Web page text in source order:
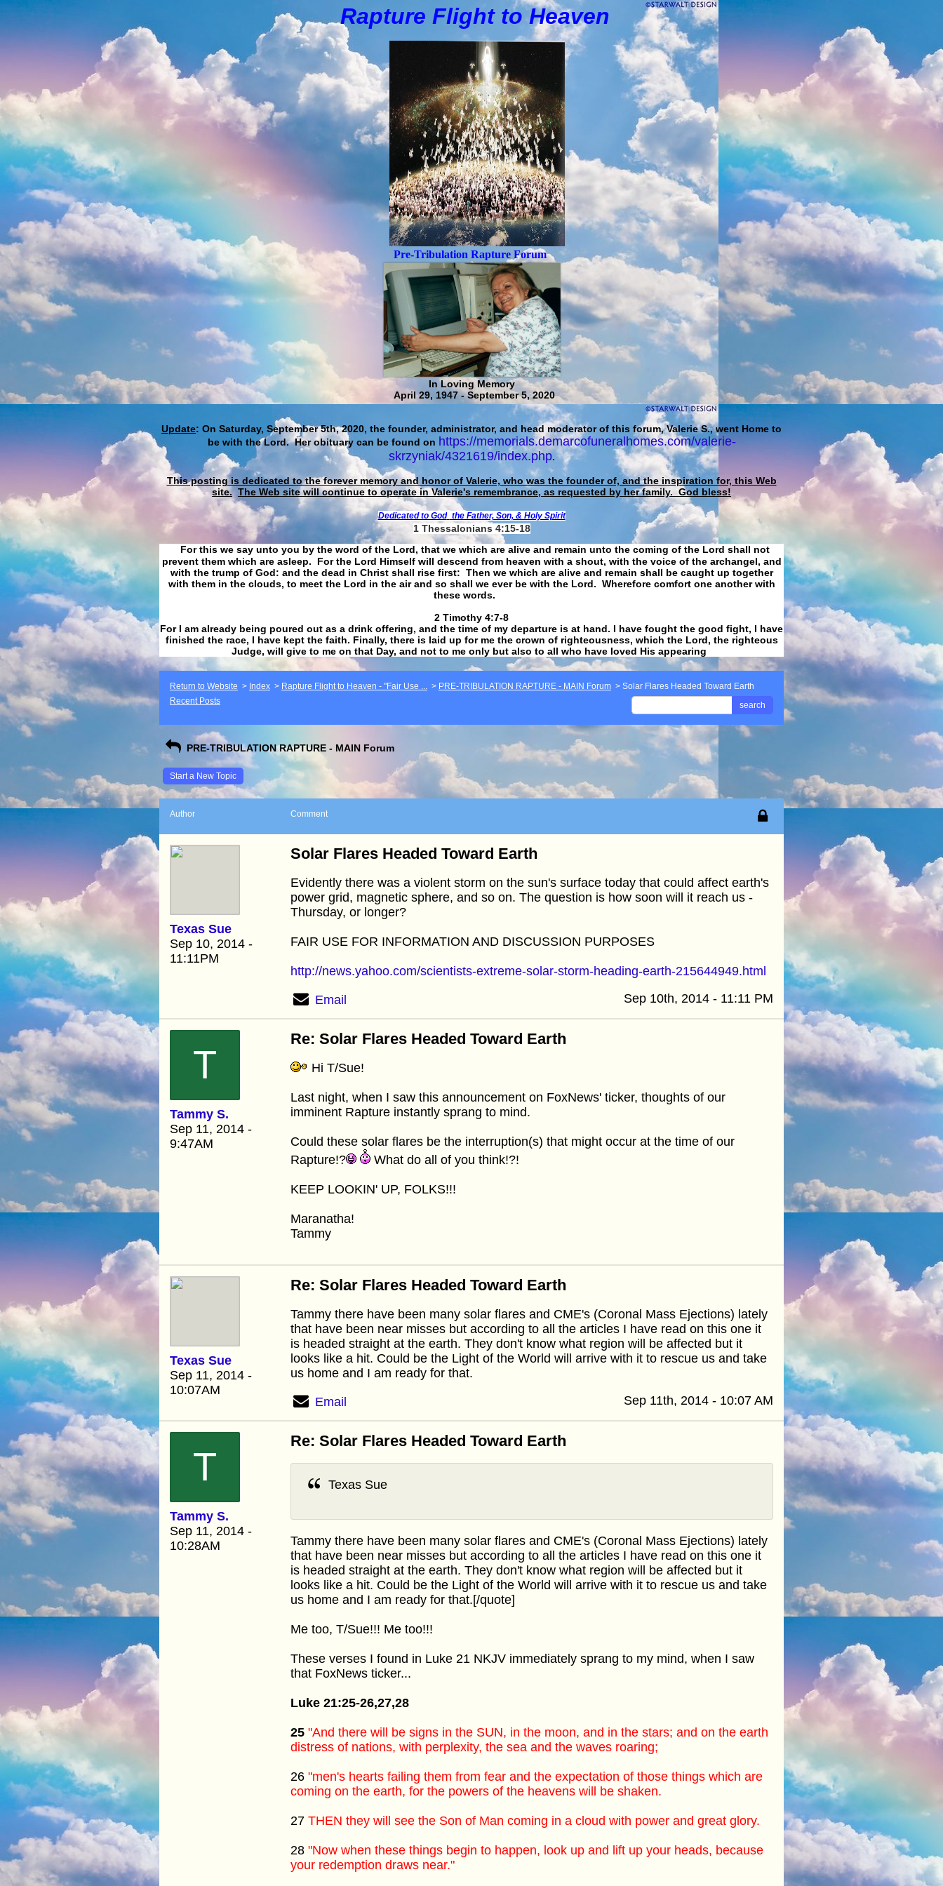
Rapture Flight toHeaven
Pre-Tribulation Rapture Forum
In Loving Memory
April 29, 1947 - September 5, 2020
Update: On Saturday, September 5th, 2020, the founder, administrator, and head moderator of this forum, Valerie S., went Home to
be with the Lord. Her obituary can be found on https://memorials.demarcofuneralhomes.com/valerie-
skrzyniak/4321619/index.php.
This posting is dedicated to the forever memory and honor of Valerie, who was the founder of, and the inspiration for, this Web
site. The Web site will continue to operate in Valerie's remembrance, as requested by her family. God bless!
Dedicated to God the Father, Son, & Holy Spirit
1 Thessalonians 4:15-18
For this we say unto you by the word of the Lord, that we which are alive and remain unto the coming of the Lord shall not
prevent them which are asleep. For the Lord Himself will descend from heaven with a shout, with the voice of the archangel, and
with the trump of God: and the dead in Christ shall rise first: Then we which are alive and remain shall be caught up together
with them in the clouds, to meet the Lord in the air and so shall we ever be with the Lord. Wherefore comfort one another with
these words.
​​​​​​​2 Timothy 4:7-8
For I am already being poured out as a drink offering, and the time of my departure is at hand. I have fought the good fight, I have
finished the race, I have kept the faith. Finally, there is laid up for me the crown of righteousness, which the Lord, the righteous
Judge, will give to me on that Day, and not to me only but also to all who have loved His appearing
Return to Website > Index > Rapture Flight to Heaven - "Fair Use ... > PRE-TRIBULATION RAPTURE - MAIN Forum > Solar Flares Headed Toward Earth
Recent Posts
search
PRE-TRIBULATION RAPTURE - MAIN Forum
Start a New Topic
Author Comment
Texas Sue
Sep 10, 2014 -
11:11PM
Solar Flares Headed Toward Earth
Evidently there was a violent storm on the sun's surface today that could affect earth's
power grid, magnetic sphere, and so on. The question is how soon will it reach us -
Thursday, or longer?
FAIR USE FOR INFORMATION AND DISCUSSION PURPOSES
http://news.yahoo.com/scientists-extreme-solar-storm-heading-earth-215644949.html
Email Sep 10th, 2014 - 11:11 PM
T
Tammy S.
Sep 11, 2014 -
9:47AM
Re: Solar Flares Headed Toward Earth
Hi T/Sue!
Last night, when I saw this announcement on FoxNews' ticker, thoughts of our
imminent Rapture instantly sprang to mind.
Could these solar flares be the interruption(s) that might occur at the time of our
Rapture!?
What do all of you think!?!
KEEP LOOKIN' UP, FOLKS!!!
Maranatha!
Tammy
Texas Sue
Sep 11, 2014 -
10:07AM
Re: Solar Flares Headed Toward Earth
Tammy there have been many solar flares and CME's (Coronal Mass Ejections) lately
that have been near misses but according to all the articles I have read on this one it
is headed straight at the earth. They don't know what region will be affected but it
looks like a hit. Could be the Light of the World will arrive with it to rescue us and take
us home and I am ready for that.
Email Sep 11th, 2014 - 10:07 AM
T
Tammy S.
Sep 11, 2014 -
10:28AM
Re: Solar Flares Headed Toward Earth
Texas Sue
Tammy there have been many solar flares and CME's (Coronal Mass Ejections) lately
that have been near misses but according to all the articles I have read on this one it
is headed straight at the earth. They don't know what region will be affected but it
looks like a hit. Could be the Light of the World will arrive with it to rescue us and take
us home and I am ready for that.[/quote]
Me too, T/Sue!!! Me too!!!
These verses I found in Luke 21 NKJV immediately sprang to my mind, when I saw
that FoxNews ticker...
Luke 21:25-26,27,28
25 "And there will be signs in the SUN, in the moon, and in the stars; and on the earth
distress of nations, with perplexity, the sea and the waves roaring;
26 "men's hearts failing them from fear and the expectation of those things which are
coming on the earth, for the powers of the heavens will be shaken.
27 THEN they will see the Son of Man coming in a cloud with power and great glory.
28 "Now when these things begin to happen, look up and lift up your heads, because
your redemption draws near."